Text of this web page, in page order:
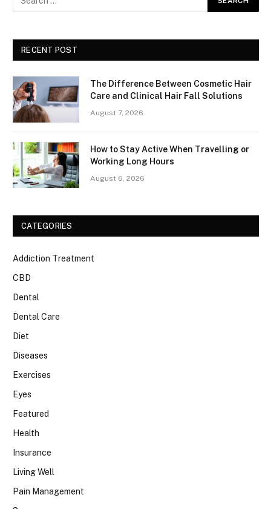
RECENT POST
The Difference Between Cosmetic Hair
Care and Clinical Hair Fall Solutions
August 7, 2026
How to Stay Active When Travelling or
Working Long Hours
August 6, 2026
CATEGORIES
Addiction Treatment
CBD
Dental
Dental Care
Diet
Diseases
Exercises
Eyes
Featured
Health
Insurance
Living Well
Pain Management